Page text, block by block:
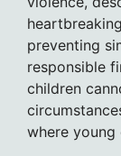
preventing
responsible
children
where young